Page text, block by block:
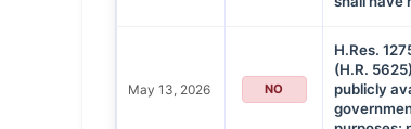
May 13, 2026 NO
H.Res.
(H.R.
publicly